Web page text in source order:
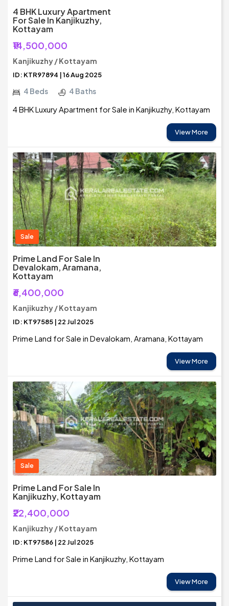
4 BHK Luxury Apartment
For Sale In Kanjikuzhy,
Kottayam
₹14,500,000
Kanjikuzhy / Kottayam
ID: KTR97894 | 16 Aug 2025
4 Beds 4 Baths
4 BHK Luxury Apartment for Sale in Kanjikuzhy, Kottayam
View More
Sale
Prime Land For Sale In
Devalokam, Aramana,
Kottayam
₹6,400,000
Kanjikuzhy / Kottayam
ID: KT97585 | 22 Jul 2025
Prime Land for Sale in Devalokam, Aramana, Kottayam
View More
Sale
Prime Land For Sale In
Kanjikuzhy, Kottayam
₹22,400,000
Kanjikuzhy / Kottayam
ID: KT97586 | 22 Jul 2025
Prime Land for Sale in Kanjikuzhy, Kottayam
View More